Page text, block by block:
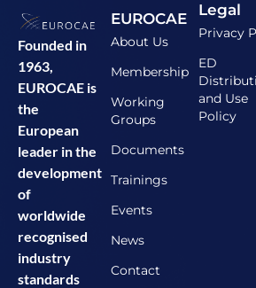
Founded in
1963,
EUROCAE is
the
European
leader in the
development
of
worldwide
recognised
industry
standards
EUROCAE
About Us
Membership
Working
Groups
Documents
Trainings
Events
News
Contact
Legal
Privacy
ED
and Use
Policy